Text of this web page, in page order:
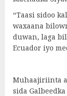
“Taasi sidoo
waxaana
duwan, laga
Ecuador iyo
Muhaajiriinta
sida